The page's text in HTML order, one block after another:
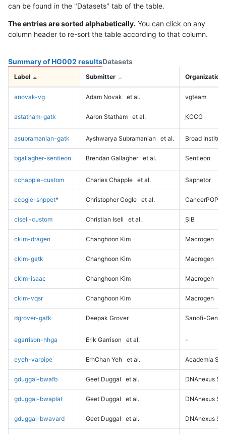
can be found in the "Datasets" tab of the table.
The entries are sorted alphabetically. You can click on any
column header to re-sort the table according to that column.
Summary of HG002 resultsDatasets
Label Submitter Organization
anovak-vg Adam Novak et al. vgteam
astatham-gatk Aaron Statham et al. KCCG
asubramanian-gatk Ayshwarya Subramanian et al. Broad Institute
bgallagher-sentieon Brendan Gallagher et al. Sentieon
cchapple-custom Charles Chapple et al. Saphetor
ccogle-snppet* Christopher Cogle et al. CancerPOP
ciseli-custom Christian Iseli et al. SIB
ckim-dragen Changhoon Kim Macrogen
ckim-gatk Changhoon Kim Macrogen
ckim-isaac Changhoon Kim Macrogen
ckim-vqsr Changhoon Kim Macrogen
dgrover-gatk Deepak Grover Sanofi-
egarrison-hhga Erik Garrison et al. -
eyeh-varpipe ErhChan Yeh et al. Academia
gduggal-bwafb Geet Duggal et al. DNAnexus
gduggal-bwaplat Geet Duggal et al. DNAnexus
gduggal-bwavard Geet Duggal et al. DNAnexus